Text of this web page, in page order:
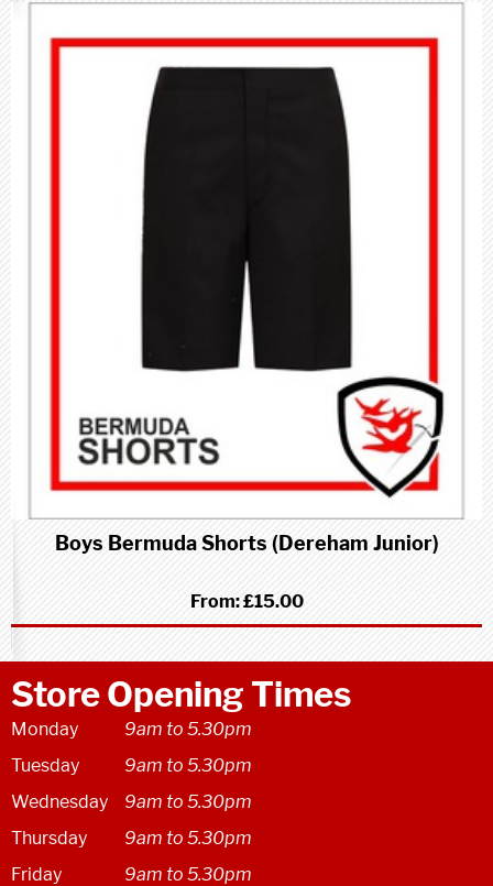
Boys Bermuda Shorts (Dereham Junior)
From:£15.00
Store Opening Times
Monday
9am to 5.30pm
Tuesday
9am to 5.30pm
Wednesday
9am to 5.30pm
Thursday
9am to 5.30pm
Friday
9am to 5.30pm